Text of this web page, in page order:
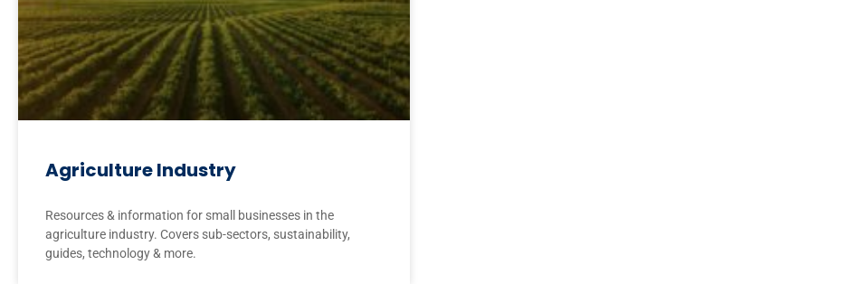
Agriculture Industry
Resources & information for small businesses in the
agriculture industry. Covers sub-sectors, sustainability,
guides, technology & more.